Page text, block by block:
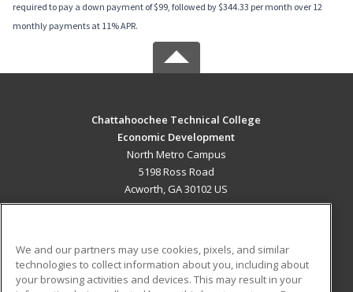
required to pay a down payment of $99, followed by $344.33 per month over 12
monthly payments at 11% APR.
Chattahoochee Technical College
Economic Development
North Metro Campus
5198 Ross Road
Acworth, GA 30102 US
ADDITIONAL RESOURCES
We and our partners may use cookies, pixels, and similar
technologies to collect information about you, including about
your browsing activities and devices. This may result in your